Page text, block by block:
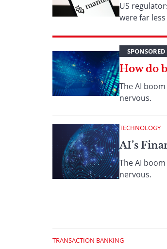
US
were far
How do
The AI
nervous.
TECHNOLOGY
AI’s
The AI
nervous.
TRANSACTION BANKING